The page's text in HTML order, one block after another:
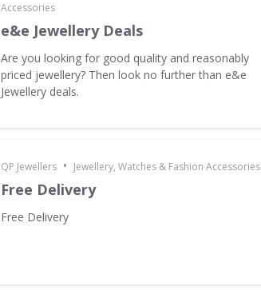
Accessories
e&e Jewellery Deals
Are you looking for good quality and reasonably
priced jewellery? Then look no further than e&e
Jewellery deals.
QP Jewellers • Jewellery, Watches & Fashion Accessories
Free Delivery
Free Delivery